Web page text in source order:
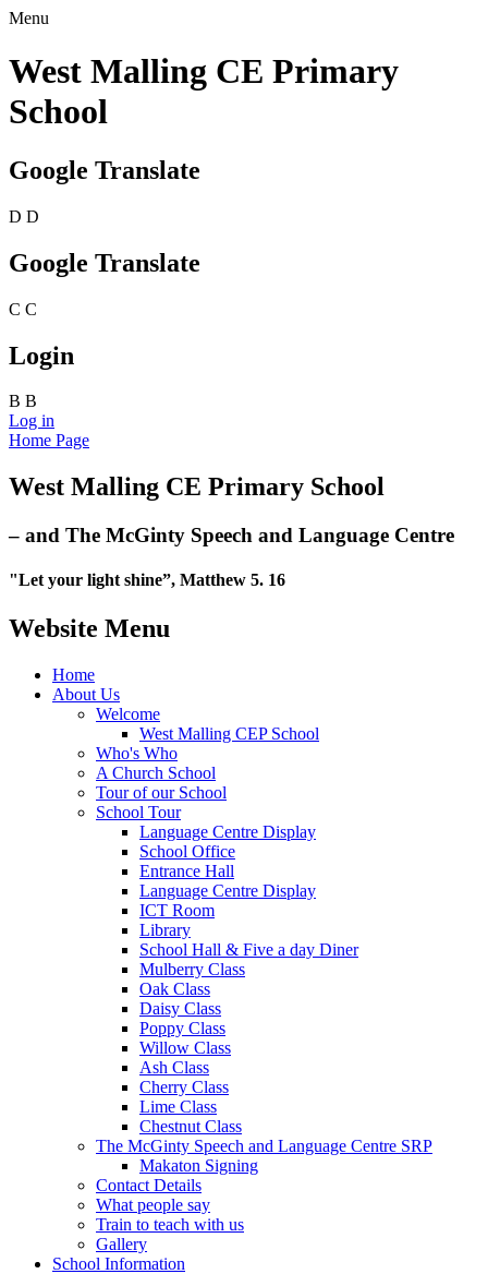
Menu
West Malling CE Primary
School
Google Translate
D D
Google Translate
C C
Login
B B
Log in
Home Page
West Malling CE Primary School
– and The McGinty Speech and Language Centre
"Let your light shine”, Matthew 5. 16
Website Menu
Home
About Us
Welcome
West Malling CEP School
Who's Who
A Church School
Tour of our School
School Tour
Language Centre Display
School Office
Entrance Hall
Language Centre Display
ICT Room
Library
School Hall & Five a day Diner
Mulberry Class
Oak Class
Daisy Class
Poppy Class
Willow Class
Ash Class
Cherry Class
Lime Class
Chestnut Class
The McGinty Speech and Language Centre SRP
Makaton Signing
Contact Details
What people say
Train to teach with us
Gallery
School Information